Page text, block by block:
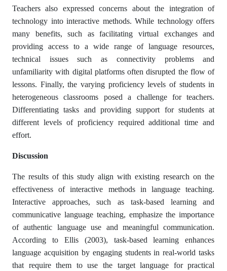
Teachers also expressed concerns about the integration of
technology into interactive methods. While technology offers
many benefits, such as facilitating virtual exchanges and
providing access to a wide range of language resources,
technical issues such as connectivity problems and
unfamiliarity with digital platforms often disrupted the flow of
lessons. Finally, the varying proficiency levels of students in
heterogeneous classrooms posed a challenge for teachers.
Differentiating tasks and providing support for students at
different levels of proficiency required additional time and
effort.
Discussion
The results of this study align with existing research on the
effectiveness of interactive methods in language teaching.
Interactive approaches, such as task-based learning and
communicative language teaching, emphasize the importance
of authentic language use and meaningful communication.
According to Ellis (2003), task-based learning enhances
language acquisition by engaging students in real-world tasks
that require them to use the target language for practical